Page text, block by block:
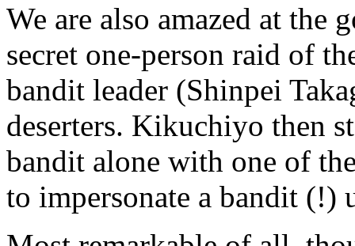
We are also amazed at
secret one-person raid of
bandit leader (Shinpei
deserters. Kikuchiyo then
bandit alone with one of
to impersonate a bandit (!)